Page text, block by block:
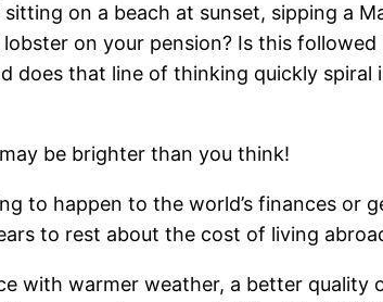
on a beach at sunset, sipping a
on your pension? Is this
does that line of thinking quickly
be brighter than you think!
to happen to the world’s finances
to rest about the cost of living
with warmer weather, a better